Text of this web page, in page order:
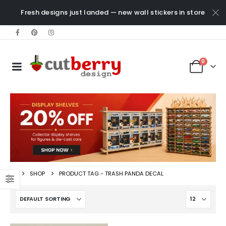
Fresh designs just landed — new wall stickers in store
0
SHOP PRODUCT TAG -TRASH PANDA DECAL